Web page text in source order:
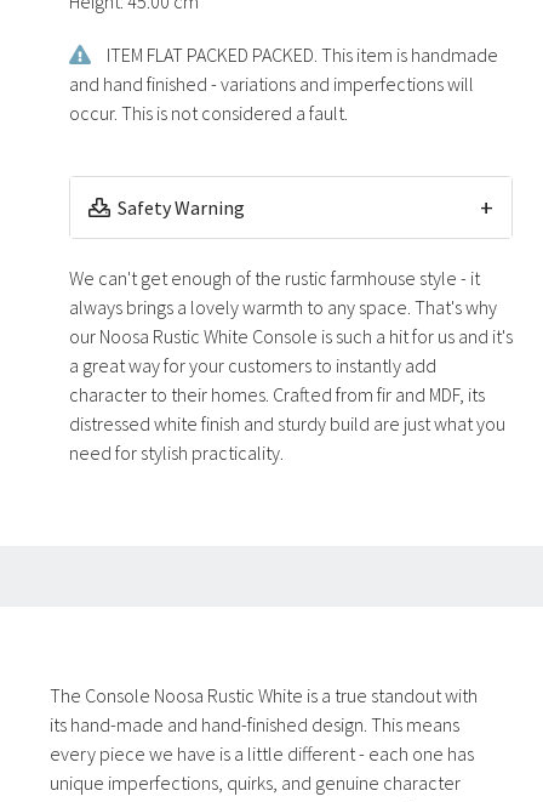
ITEM FLAT PACKED PACKED. This item is handmade
and hand finished - variations and imperfections will
occur. This is not considered a fault.
Safety Warning +
We can't get enough of the rustic farmhouse style - it
always brings a lovely warmth to any space. That's why
our Noosa Rustic White Console is such a hit for us and it's
a great way for your customers to instantly add
character to their homes. Crafted from fir and MDF, its
distressed white finish and sturdy build are just what you
need for stylish practicality.
The Console Noosa Rustic White is a true standout with
its hand-made and hand-finished design. This means
every piece we have is a little different - each one has
unique imperfections, quirks, and genuine character